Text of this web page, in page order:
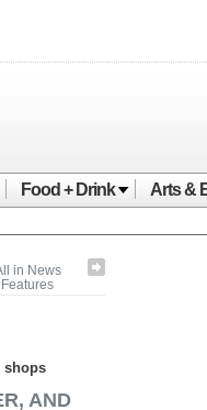
Food + Drink Arts &
in News
Features
shops
AND